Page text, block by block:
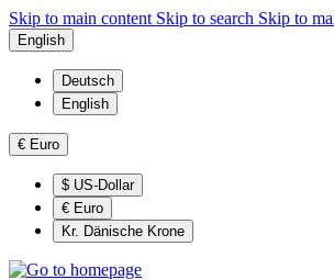
Skip to main content Skip to search Skip to
English
Deutsch
English
€ Euro
$ US-Dollar
€ Euro
Kr. Dänische Krone